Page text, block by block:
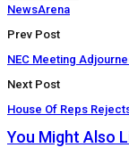
NewsArena
Prev Post
NEC Meeting
Next Post
House Of Reps
You Might Also